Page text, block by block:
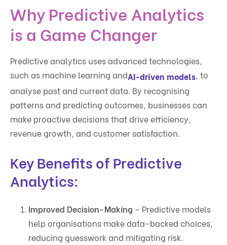
Why Predictive Analytics
is a Game Changer
Predictive analytics uses advanced technologies,
such as machine learning andAI-driven models , to
analyse past and current data. By recognising
patterns and predicting outcomes, businesses can
make proactive decisions that drive efficiency,
revenue growth, and customer satisfaction.
Key Benefits of Predictive
Analytics:
Improved Decision-Making – Predictive models
help organisations make data-backed choices,
reducing guesswork and mitigating risk.